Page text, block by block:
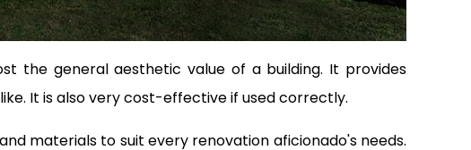
the general aesthetic value of a building. It provides
It is also very cost-effective if used correctly.
materials to suit every renovation aficionado's needs.